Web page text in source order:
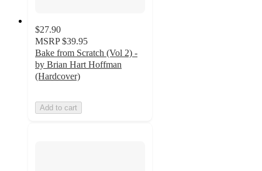
$27.90
MSRP $39.95
Bake from Scratch (Vol 2) -
by Brian Hart Hoffman
(Hardcover)
Add to cart